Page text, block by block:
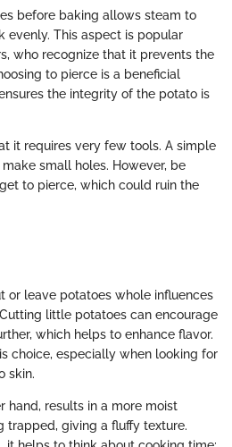
before baking allows steam to
evenly. This aspect is popular
who recognize that it prevents the
to pierce is a beneficial
the integrity of the potato is
it requires very few tools. A simple
small holes. However, be
to pierce, which could ruin the
or leave potatoes whole influences
little potatoes can encourage
which helps to enhance flavor.
choice, especially when looking for
skin.
hand, results in a more moist
trapped, giving a fluffy texture.